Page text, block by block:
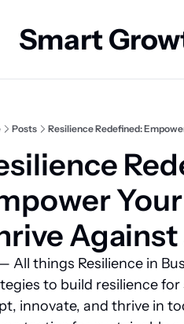
Smart
Posts Resilience Redefined:
Against
All things Resilience in
to build resilience for
innovate, and thrive in